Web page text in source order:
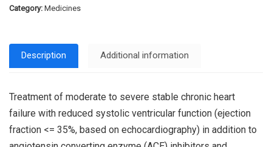
Category: Medicines
Description Additional information
Treatment of moderate to severe stable chronic heart
failure with reduced systolic ventricular function (ejection
fraction <= 35%, based on echocardiography) in addition to